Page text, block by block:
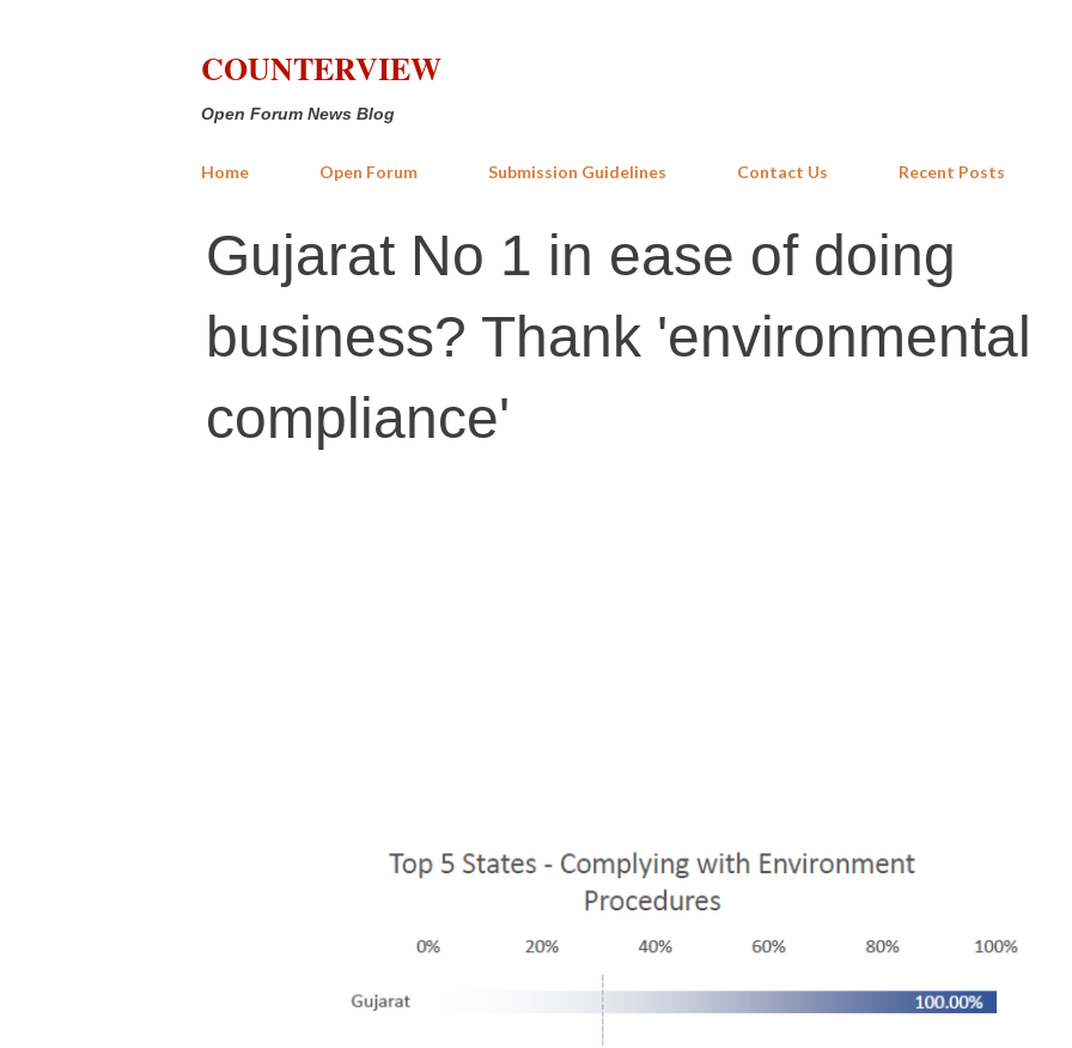
COUNTERVIEW
Open Forum News Blog
Home Open Forum Submission Guidelines Contact Us Recent Posts
Gujarat No 1 in ease of doing
business? Thank 'environmental
compliance'